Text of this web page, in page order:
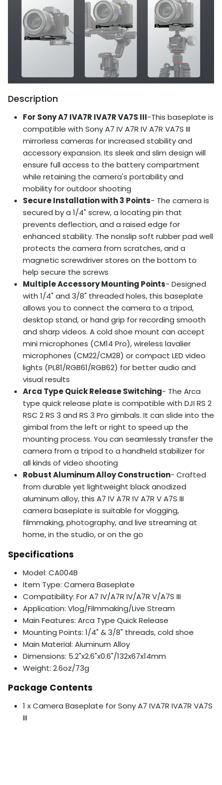
Description
For Sony A7 IVA7R IVA7R VA7S III-This baseplate is
compatible with Sony A7 IV A7R IV A7R VA7S III
mirrorless cameras for increased stability and
accessory expansion. Its sleek and slim design will
ensure full access to the battery compartment
while retaining the camera's portability and
mobility for outdoor shooting
Secure Installation with 3 Points- The camera is
secured by a 1/4" screw, a locating pin that
prevents deflection, and a raised edge for
enhanced stability. The nonslip soft rubber pad well
protects the camera from scratches, and a
magnetic screwdriver stores on the bottom to
help secure the screws
Multiple Accessory Mounting Points- Designed
with 1/4" and 3/8" threaded holes, this baseplate
allows you to connect the camera to a tripod,
desktop stand, or hand grip for recording smooth
and sharp videos. A cold shoe mount can accept
mini microphones (CM14 Pro), wireless lavalier
microphones (CM22/CM28) or compact LED video
lights (PL81/RGB61/RGB62) for better audio and
visual results
Arca Type Quick Release Switching- The Arca
type quick release plate is compatible with DJI RS 2
RSC 2 RS 3 and RS 3 Pro gimbals. It can slide into the
gimbal from the left or right to speed up the
mounting process. You can seamlessly transfer the
camera from a tripod to a handheld stabilizer for
all kinds of video shooting
Robust Aluminum Alloy Construction- Crafted
from durable yet lightweight black anodized
aluminum alloy, this A7 IV A7R IV A7R V A7S III
camera baseplate is suitable for vlogging,
filmmaking, photography, and live streaming at
home, in the studio, or on the go
Specifications
Model: CA004B
Item Type: Camera Baseplate
Compatibility: For A7 IV/A7R IV/A7R V/A7S III
Application: Vlog/Filmmaking/Live Stream
Main Features: Arca Type Quick Release
Mounting Points: 1/4" & 3/8" threads, cold shoe
Main Material: Aluminum Alloy
Dimensions: 5.2"x2.6"x0.6"/132x67x14mm
Weight: 2.6oz/73g
Package Contents
1 x Camera Baseplate for Sony A7 IVA7R IVA7R VA7S
III